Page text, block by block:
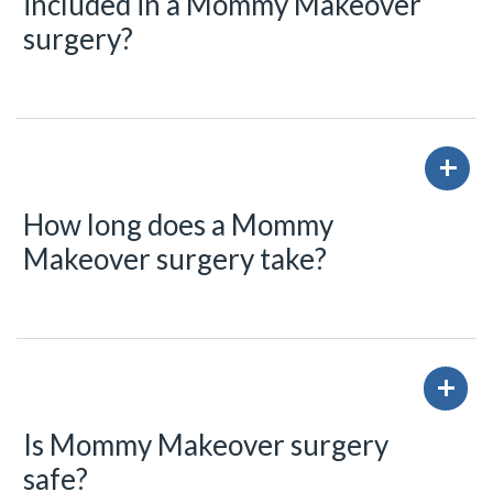
surgery?
How long does a Mommy
Makeover surgery take?
Is Mommy Makeover surgery
safe?